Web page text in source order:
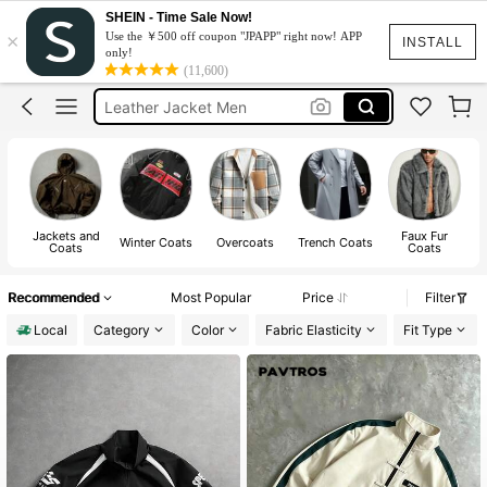
INSTALL
×
SHEIN - Time Sale Now!
Use the ￥500 off coupon "JPAPP" right now! APP
only!
(11,600)
Hoodie For Men
Jacket For Men
Leather Jacket Men
Windbreaker Jacket For Men
Hoodie For Men
Jacket For Men
Jackets and
Coats Winter Coats Overcoats Trench Coats Faux Fur
Coats
Recommended Most Popular Price
Filter
Local
Category Color Fabric Elasticity Fit Type